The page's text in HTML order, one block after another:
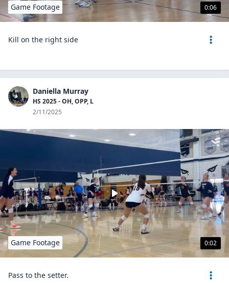
0:06
Game Footage
Kill on the right side
Daniella Murray
HS 2025 - OH, OPP, L
2/11/2025
0:02
Game Footage
Pass to the setter.